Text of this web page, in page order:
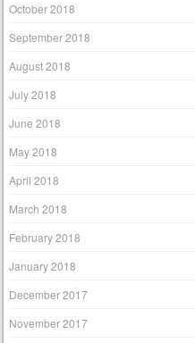
October 2018
September 2018
August 2018
July 2018
June 2018
May 2018
April 2018
March 2018
February 2018
January 2018
December 2017
November 2017